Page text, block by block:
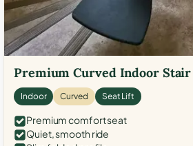
Premium Curved Indoor
Indoor Curved Seat Lift
Premium comfort seat
Quiet, smooth ride